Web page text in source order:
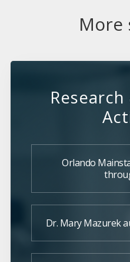
More
Orlando
Dr. Mary Mazurek